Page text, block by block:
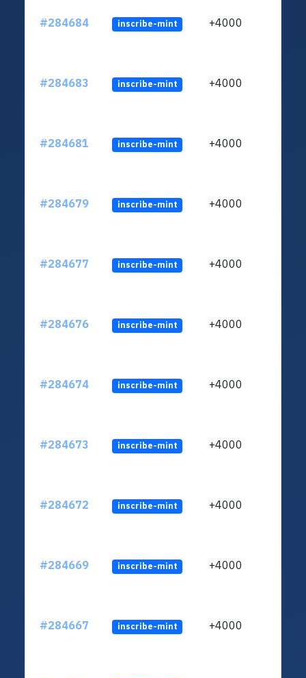
#284684 inscribe-mint +4000
#284683 inscribe-mint +4000
#284681 inscribe-mint +4000
#284679 inscribe-mint +4000
#284677 inscribe-mint +4000
#284676 inscribe-mint +4000
#284674 inscribe-mint +4000
#284673 inscribe-mint +4000
#284672 inscribe-mint +4000
#284669 inscribe-mint +4000
#284667 inscribe-mint +4000